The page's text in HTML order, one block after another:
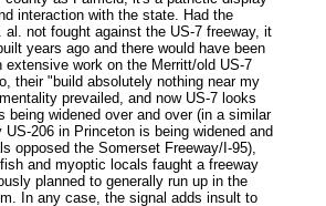
interaction with the state. Had the
al. not fought against the US-7 freeway, it
years ago and there would have been
extensive work on the Merritt/old US-7
their "build absolutely nothing near my
prevailed, and now US-7 looks
being widened over and over (in a similar
US-206 in Princeton is being widened and
opposed the Somerset Freeway/I-95),
and myoptic locals faught a freeway
planned to generally run up in the
In any case, the signal adds insult to